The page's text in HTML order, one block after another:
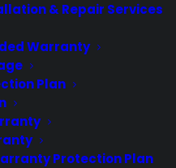
& Repair Services
Warranty
Plan
Protection Plan